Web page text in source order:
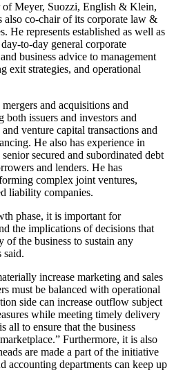
of Meyer, Suozzi, English & Klein,
also co-chair of its corporate law &
He represents established as well as
to-day general corporate
business advice to management
exit strategies, and operational
and acquisitions and
both issuers and investors and
venture capital transactions and
He also has experience in
secured and subordinated debt
and lenders. He has
complex joint ventures,
liability companies.
phase, it is important for
the implications of decisions that
the business to sustain any
said.
increase marketing and sales
must be balanced with operational
side can increase outflow subject
while meeting timely delivery
all to ensure that the business
Furthermore, it is also
are made a part of the initiative
accounting departments can keep up